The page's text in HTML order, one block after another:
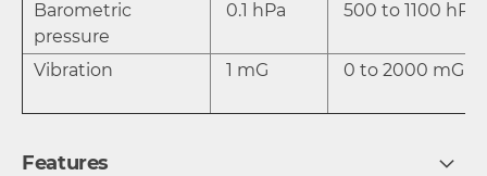
Barometric
pressure
0.1 hPa 500 to 1100
Vibration 1 mG 0 to 2000 mG
Features